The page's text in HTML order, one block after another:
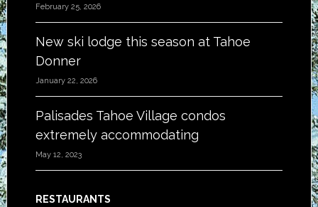
February 25, 2026
New ski lodge this season at Tahoe
Donner
January 22, 2026
Palisades Tahoe Village condos
extremely accommodating
May 12, 2023
RESTAURANTS